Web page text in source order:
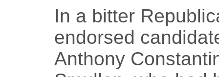
In a bitter
endorsed
Anthony